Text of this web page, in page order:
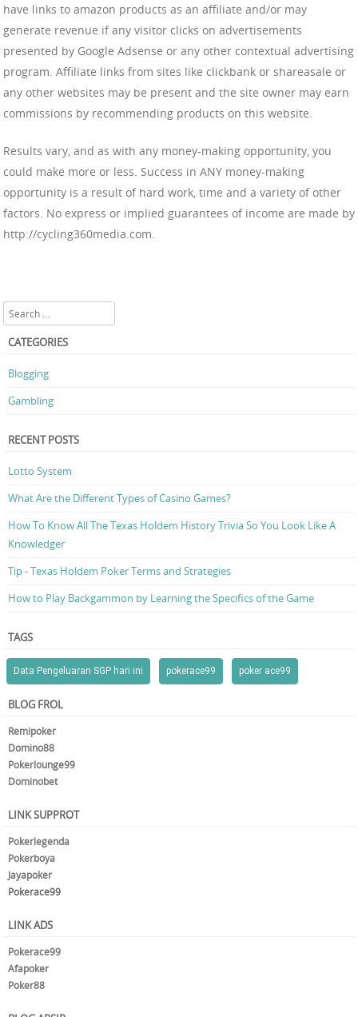
have links to amazon products as an affiliate and/or may
generate revenue if any visitor clicks on advertisements
presented by Google Adsense or any other contextual advertising
program. Affiliate links from sites like clickbank or shareasale or
any other websites may be present and the site owner may earn
commissions by recommending products on this website.
Results vary, and as with any money-making opportunity, you
could make more or less. Success in ANY money-making
opportunity is a result of hard work, time and a variety of other
factors. No express or implied guarantees of income are made by
http://cycling360media.com.
Search
CATEGORIES
Blogging
Gambling
RECENT POSTS
Lotto System
What Are the Different Types of Casino Games?
How To Know All The Texas Holdem History Trivia So You Look Like A
Knowledger
Tip - Texas Holdem Poker Terms and Strategies
How to Play Backgammon by Learning the Specifics of the Game
TAGS
Data Pengeluaran SGP hari ini pokerace99 poker ace99
BLOG FROL
Remipoker
Domino88
Pokerlounge99
Dominobet
LINK SUPPROT
Pokerlegenda
Pokerboya
Jayapoker
Pokerace99
LINK ADS
Pokerace99
Afapoker
Poker88